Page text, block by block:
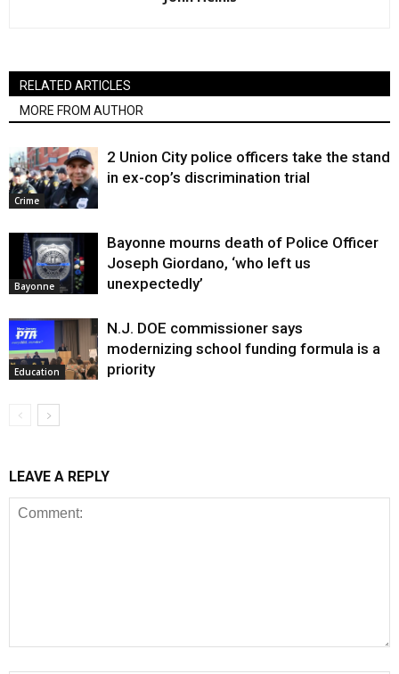
RELATED ARTICLES
MORE FROM AUTHOR
Crime
2 Union City police officers take the stand
in ex-cop’s discrimination trial
Bayonne
Bayonne mourns death of Police Officer
Joseph Giordano, ‘who left us
unexpectedly’
Education
N.J. DOE commissioner says
modernizing school funding formula is a
priority
LEAVE A REPLY